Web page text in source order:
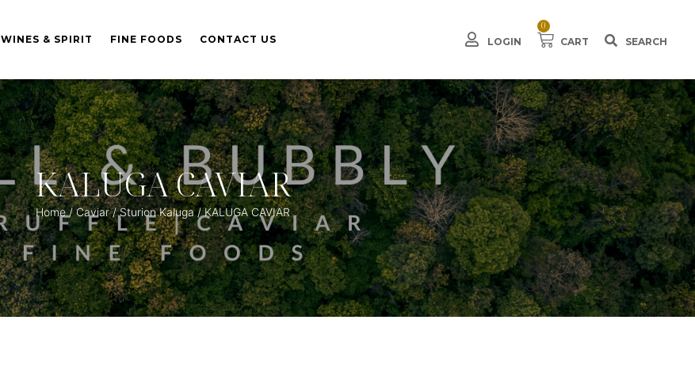
WINES & SPIRIT FINE FOODS CONTACT US LOGIN
0
CART
KALUGA CAVIAR
Home/Caviar/Sturion Kaluga/ KALUGA CAVIAR